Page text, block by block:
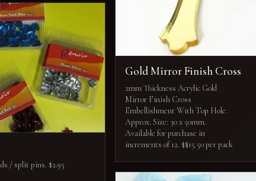
/ split pins. $2.95
Gold Mirror Finish Cross
2mm Thickness Acrylic Gold
Mirror Finish Cross
Embellishment With Top Hole.
Approx. Size: 30 x 50mm.
Available for purchase in
increments of 12. $$15.50 per pack